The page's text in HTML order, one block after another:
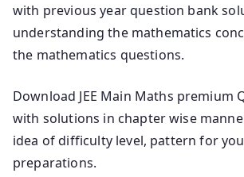
with previous year question bank
understanding the mathematics
the mathematics questions.
Download JEE Main Maths premium
with solutions in chapter wise
idea of difficulty level, pattern for
preparations.